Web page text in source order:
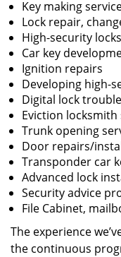
Key making
Lock repair,
High-security
Car key
Ignition repairs
Developing high-
Digital lock
Eviction locksmith
Trunk opening
Door repairs/
Transponder car
Advanced lock
Security advice
File Cabinet,
The experience
the continuous